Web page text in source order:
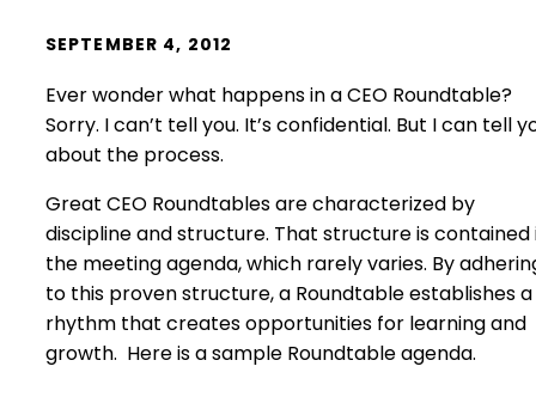
SEPTEMBER 4, 2012
Ever wonder what happens in a CEO Roundtable?
Sorry. I can’t tell you. It’s confidential. But I can tell
about the process.
Great CEO Roundtables are characterized by
discipline and structure. That structure is contained
the meeting agenda, which rarely varies. By
to this proven structure, a Roundtable establishes a
rhythm that creates opportunities for learning and
growth. Here is a sample Roundtable agenda.